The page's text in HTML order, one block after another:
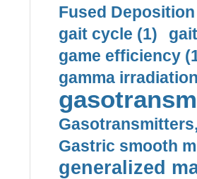
Fused
gait cycle (1)
game efficiency
gamma
Gastric smooth
generalized